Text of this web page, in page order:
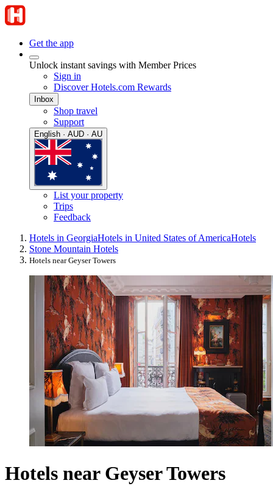
Get the app
Unlock instant savings with Member Prices
Sign in
Discover Hotels.com Rewards
Inbox
Shop travel
Support
English · AUD · AU
List your property
Trips
Feedback
Hotels in GeorgiaHotels in United States of AmericaHotels
Stone Mountain Hotels
Hotels near Geyser Towers
Hotels near Geyser Towers